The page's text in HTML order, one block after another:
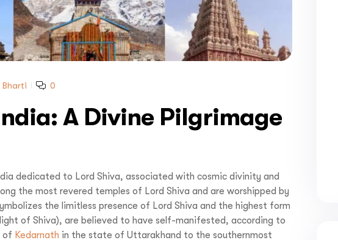
Bharti 0
A Divine Pilgrimage
dedicated to Lord Shiva, associated with cosmic divinity and
the most revered temples of Lord Shiva and are worshipped by
the limitless presence of Lord Shiva and the highest form
of Shiva), are believed to have self-manifested, according to
of Kedarnath in the state of Uttarakhand to the southernmost
Increase
Revenue by
Request a
Increase your Online Store's
Revenue by
your Online Store's
by
Request aQuote
Increase your Online Store's
Revenue by
Increase your Online Store's
Revenue by
Your
LIVE It!
Request aQuote